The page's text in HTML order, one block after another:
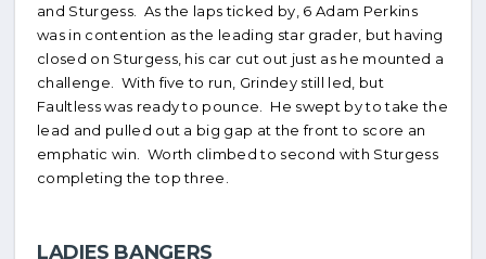
and Sturgess. As the laps ticked by, 6 Adam Perkins
was in contention as the leading star grader, but having
closed on Sturgess, his car cut out just as he mounted a
challenge. With five to run, Grindey still led, but
Faultless was ready to pounce. He swept by to take the
lead and pulled out a big gap at the front to score an
emphatic win. Worth climbed to second with Sturgess
completing the top three.
LADIES BANGERS